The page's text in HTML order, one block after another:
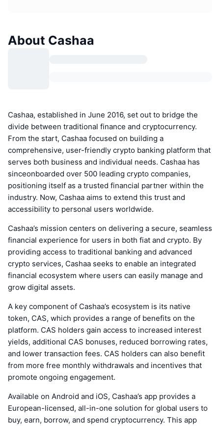
About Cashaa
Cashaa, established in June 2016, set out to bridge the
divide between traditional finance and cryptocurrency.
From the start, Cashaa focused on building a
comprehensive, user-friendly crypto banking platform that
serves both business and individual needs. Cashaa has
sinceonboarded over 500 leading crypto companies,
positioning itself as a trusted financial partner within the
industry. Now, Cashaa aims to extend this trust and
accessibility to personal users worldwide.
Cashaa’s mission centers on delivering a secure, seamless
financial experience for users in both fiat and crypto. By
providing access to traditional banking and advanced
crypto services, Cashaa seeks to enable an integrated
financial ecosystem where users can easily manage and
grow digital assets.
A key component of Cashaa’s ecosystem is its native
token, CAS, which provides a range of benefits on the
platform. CAS holders gain access to increased interest
yields, additional CAS bonuses, reduced borrowing rates,
and lower transaction fees. CAS holders can also benefit
from more free monthly withdrawals and incentives that
promote ongoing engagement.
Available on Android and iOS, Cashaa’s app provides a
European-licensed, all-in-one solution for global users to
buy, earn, borrow, and spend cryptocurrency. This app